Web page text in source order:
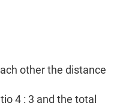
other the distance
4 : 3 and the total